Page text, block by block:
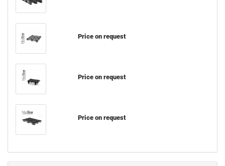
Price on request
Price on request
Price on request